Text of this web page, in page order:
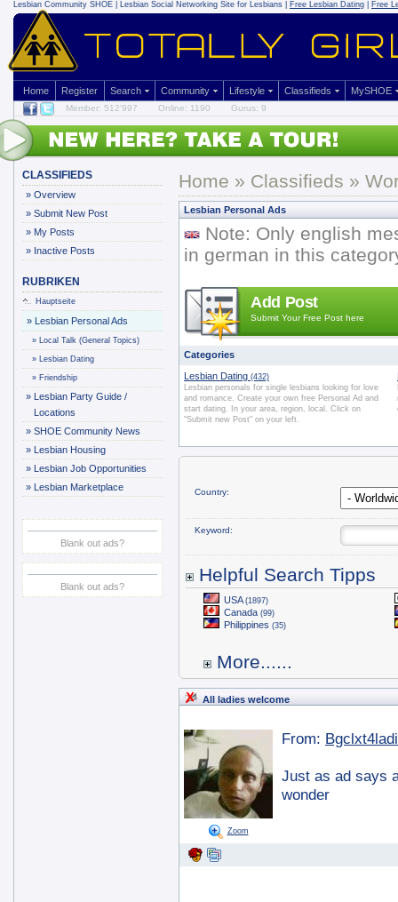
Lesbian Community SHOE | Lesbian Social Networking Site for Lesbians | Free Lesbian Dating Free
Home Register Search Community Lifestyle Classifieds MySHOE
Member: 512'997 Online: 1190 Gurus: 9
CLASSIFIEDS
» Overview
» Submit New Post
» My Posts
» Inactive Posts
RUBRIKEN
Hauptseite
» Lesbian Personal Ads
» Local Talk (General Topics)
» Lesbian Dating
» Friendship
» Lesbian Party Guide /
Locations
» SHOE Community News
» Lesbian Housing
» Lesbian Job Opportunities
» Lesbian Marketplace
Blank out ads?
Blank out ads?
Home » Classifieds »
Lesbian Personal Ads
Note: Only english
in german in this
Add Post
Submit Your Free Post here
Categories
Lesbian Dating (432)
Lesbian personals for single lesbians looking for love
and romance. Create your own free Personal Ad and
start dating. In your area, region, local. Click on
"Submit new Post" on your left.
Country:
Keyword:
Helpful Search Tipps
USA (1897)
Canada (99)
Philippines (35)
More......
All ladies welcome
From:
Just as ad says
wonder
Zoom